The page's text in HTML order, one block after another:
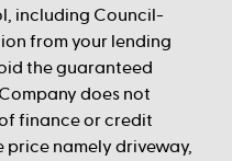
including Council-
from your lending
the guaranteed
does not
finance or credit
price namely driveway,